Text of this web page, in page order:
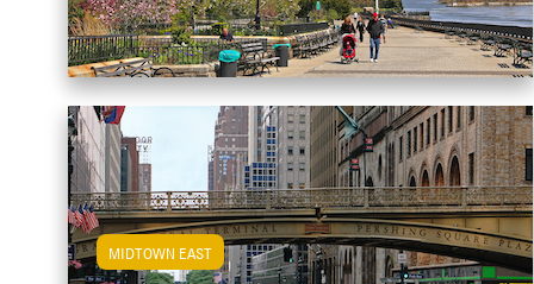
MIDTOWN EAST
View Midtown East Apartments